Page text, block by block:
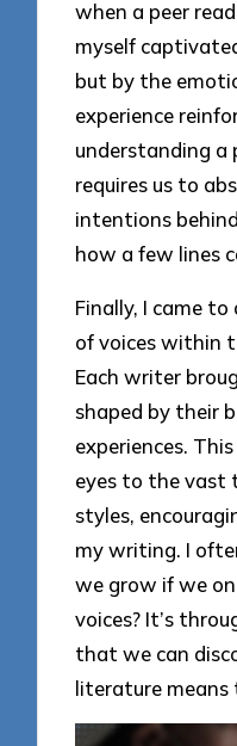
when a peer
myself
but by the
experience
understanding a
requires us to
intentions
how a few lines
Finally, I came
of voices within
Each writer
shaped by their
experiences.
eyes to the vast
styles,
my writing. I
we grow if we
voices? It’s
that we can
literature means